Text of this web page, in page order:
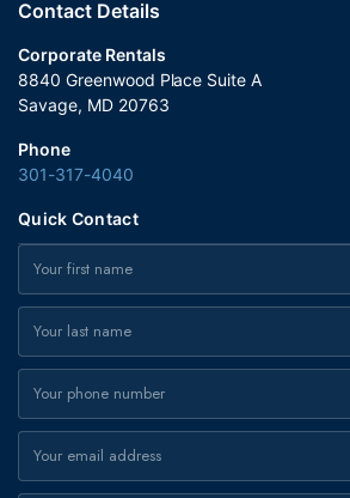
Contact Details
Corporate Rentals
8840 Greenwood Place Suite A
Savage, MD 20763
Phone
301-317-4040